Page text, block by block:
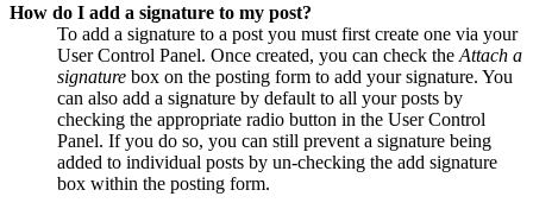
How do I add a signature to my post?
To add a signature to a post you must first create one via your
User Control Panel. Once created, you can check the Attach a
signature box on the posting form to add your signature. You
can also add a signature by default to all your posts by
checking the appropriate radio button in the User Control
Panel. If you do so, you can still prevent a signature being
added to individual posts by un-checking the add signature
box within the posting form.